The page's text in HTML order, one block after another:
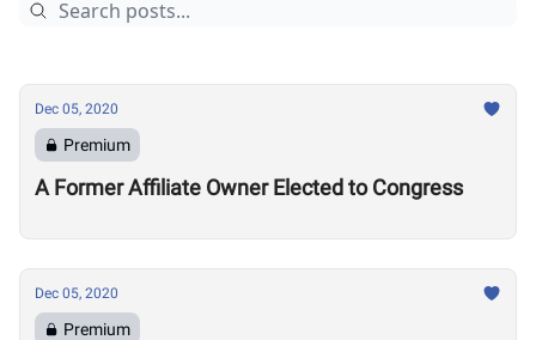
Dec 05, 2020
Premium
A Former Affiliate Owner Elected to Congress
Dec 05, 2020
Premium